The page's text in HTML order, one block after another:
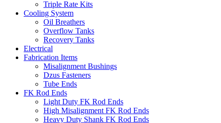
Triple Rate Kits
Cooling System
Oil Breathers
Overflow Tanks
Recovery Tanks
Electrical
Fabrication Items
Misalignment Bushings
Dzus Fasteners
Tube Ends
FK Rod Ends
Light Duty FK Rod Ends
High Misalignment FK Rod Ends
Heavy Duty Shank FK Rod Ends